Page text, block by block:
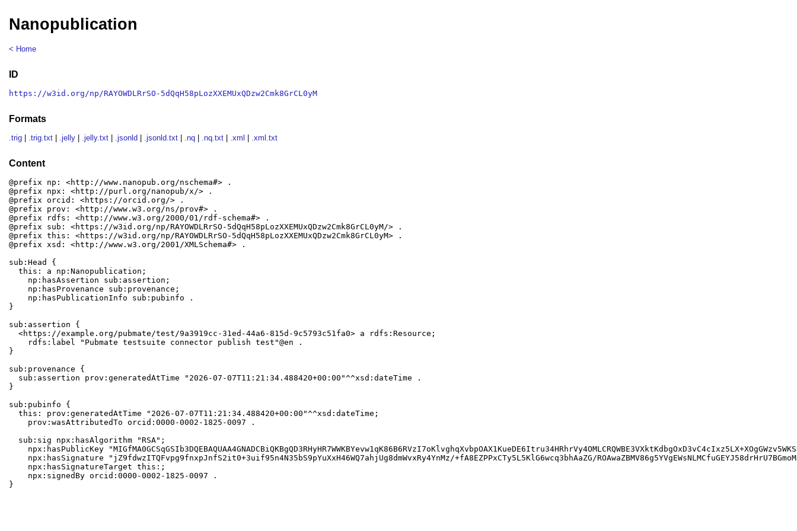
Nanopublication
< Home
ID
https://w3id.org/np/RAYOWDLRrSO-5dQqH58pLozXXEMUxQDzw2Cmk8GrCL0yM
Formats
.trig .trig.txt .jelly .jelly.txt .jsonld .jsonld.txt .nq .nq.txt .xml .xml.txt
Content
@prefix np: <http://www.nanopub.org/nschema#> .
@prefix npx: <http://purl.org/nanopub/x/> .
@prefix orcid: <https://orcid.org/> .
@prefix prov: <http://www.w3.org/ns/prov#> .
@prefix rdfs: <http://www.w3.org/2000/01/rdf-schema#> .
@prefix sub: <https://w3id.org/np/RAYOWDLRrSO-5dQqH58pLozXXEMUxQDzw2Cmk8GrCL0yM/> .
@prefix this: <https://w3id.org/np/RAYOWDLRrSO-5dQqH58pLozXXEMUxQDzw2Cmk8GrCL0yM> .
@prefix xsd: <http://www.w3.org/2001/XMLSchema#> .
sub:Head {
  this: a np:Nanopublication;
    np:hasAssertion sub:assertion;
    np:hasProvenance sub:provenance;
    np:hasPublicationInfo sub:pubinfo .
}
sub:assertion {
  <https://example.org/pubmate/test/9a3919cc-31ed-44a6-815d-9c5793c51fa0> a rdfs:Resource;
    rdfs:label "Pubmate testsuite connector publish test"@en .
}
sub:provenance {
  sub:assertion prov:generatedAtTime "2026-07-07T11:21:34.488420+00:00"^^xsd:dateTime .
}
sub:pubinfo {
  this: prov:generatedAtTime "2026-07-07T11:21:34.488420+00:00"^^xsd:dateTime;
    prov:wasAttributedTo orcid:0000-0002-1825-0097 .
  sub:sig npx:hasAlgorithm "RSA";
npx:hasPublicKey
npx:hasSignature "jZ9fdwzITQFvpg9fnxpJnfS2it0+3uif95n4N35bS9pYuXxH46WQ7ahjUg8dmWvxRy4YnMz/+fA8EZPPxCTy5L5KlG6wcq3bhAaZG/
    npx:hasSignatureTarget this:;
    npx:signedBy orcid:0000-0002-1825-0097 .
}